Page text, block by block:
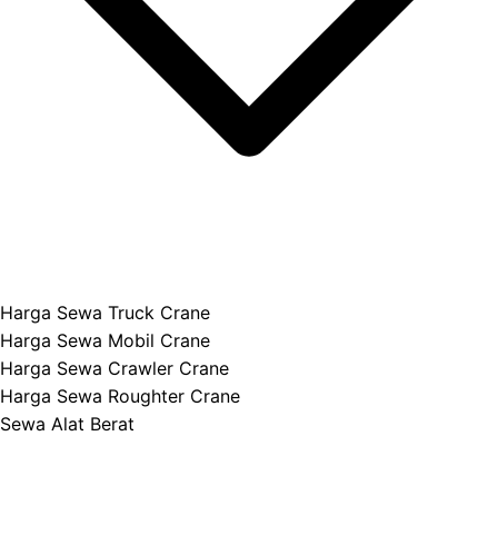
Harga Sewa Truck Crane
Harga Sewa Mobil Crane
Harga Sewa Crawler Crane
Harga Sewa Roughter Crane
Sewa Alat Berat